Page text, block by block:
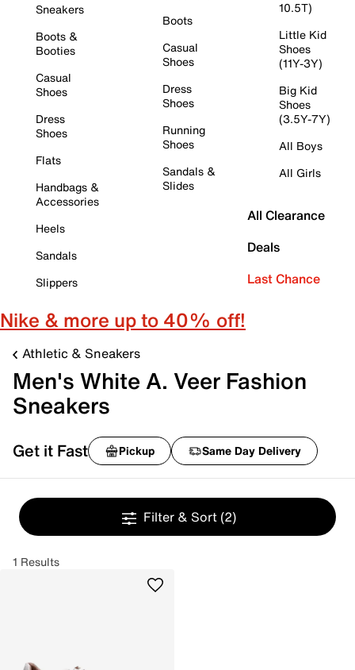
Sneakers
Boots &
Booties
Casual
Shoes
Dress
Shoes
Flats
Handbags &
Accessories
Heels
Sandals
Slippers
Boots
Casual
Shoes
Dress
Shoes
Running
Shoes
Sandals &
Slides
10.5T)
Little Kid
Shoes
(11Y-3Y)
Big Kid
Shoes
(3.5Y-7Y)
All Boys
All Girls
All Clearance
Deals
Last Chance
Nike & more up to 40% off!
Athletic & Sneakers
Men's White A. Veer Fashion
Sneakers
Get it Fast Pickup Same Day Delivery
Filter & Sort (2)
1 Results